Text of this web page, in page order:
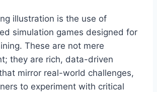
illustration is the use of
simulation games designed for
These are not mere
they are rich, data-driven
mirror real-world challenges,
to experiment with critical